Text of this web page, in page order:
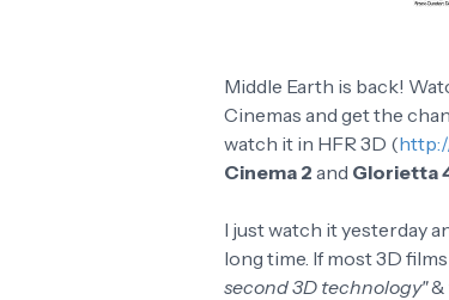
Middle Earth is back!
Cinemas and get the
watch it in HFR 3D (
Cinema 2 and Glorietta
I just watch it yesterday
long time. If most 3D
second 3D technology"&